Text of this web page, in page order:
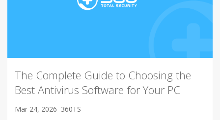
The Complete Guide to Choosing the
Best Antivirus Software for Your PC
Mar 24, 2026 360TS